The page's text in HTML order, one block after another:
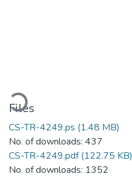
Files
CS-TR-4249.ps (1.48 MB)
No. of downloads: 437
CS-TR-4249.pdf(122.75 KB)
No. of downloads: 1352